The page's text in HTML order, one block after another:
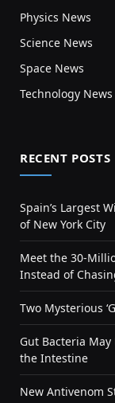
Physics News
Science News
Space News
Technology News
RECENT POSTS
Spain’s Largest
of New York City
Meet the 30-
Instead of
Two Mysterious
Gut Bacteria May
the Intestine
New Antivenom